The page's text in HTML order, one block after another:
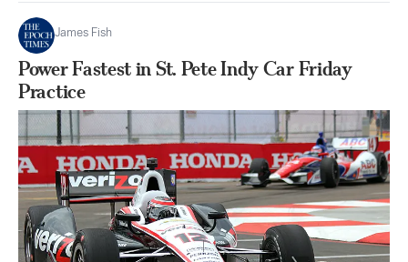
James Fish
Power Fastest in St. Pete Indy Car Friday
Practice